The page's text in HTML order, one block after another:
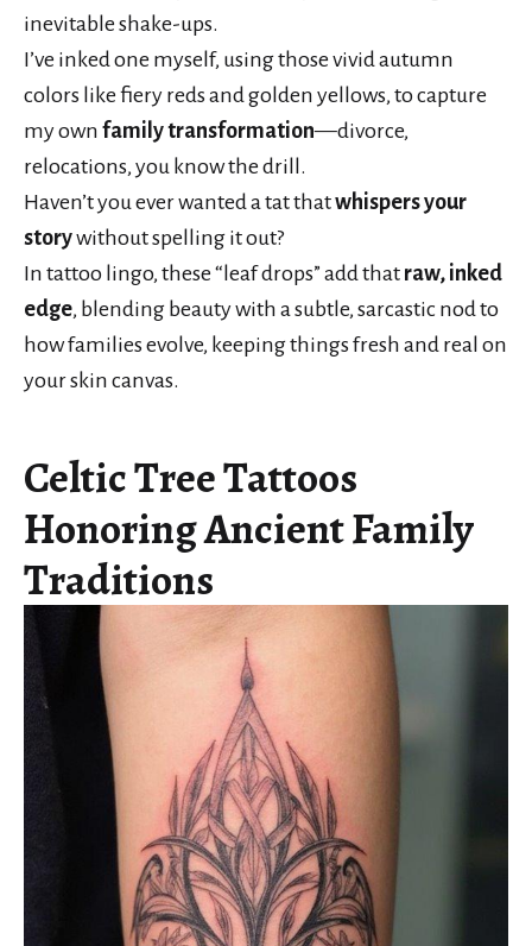
inevitable shake-ups.
I’ve inked one myself, using those vivid autumn
colors like fiery reds and golden yellows, to capture
my own family transformation—divorce,
relocations, you know the drill.
Haven’t you ever wanted a tat thatwhispers your
storywithout spelling it out?
In tattoo lingo, these “leaf drops” add that raw, inked
edge, blending beauty with a subtle, sarcastic nod to
how families evolve, keeping things fresh and real on
your skin canvas.
Celtic Tree Tattoos
Honoring Ancient Family
Traditions